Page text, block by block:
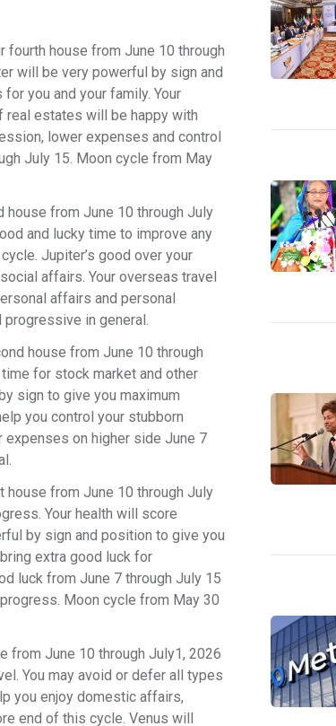
house from June 10 through
will be very powerful by sign and
you and your family. Your
real estates will be happy with
lower expenses and control
July 15. Moon cycle from May
from June 10 through July
and lucky time to improve any
Jupiter’s good over your
affairs. Your overseas travel
affairs and personal
in general.
house from June 10 through
for stock market and other
sign to give you maximum
you control your stubborn
expenses on higher side June 7
from June 10 through July
Your health will score
by sign and position to give you
extra good luck for
luck from June 7 through July 15
Moon cycle from May 30
from June 10 through July1, 2026
You may avoid or defer all types
you enjoy domestic affairs,
end of this cycle. Venus will